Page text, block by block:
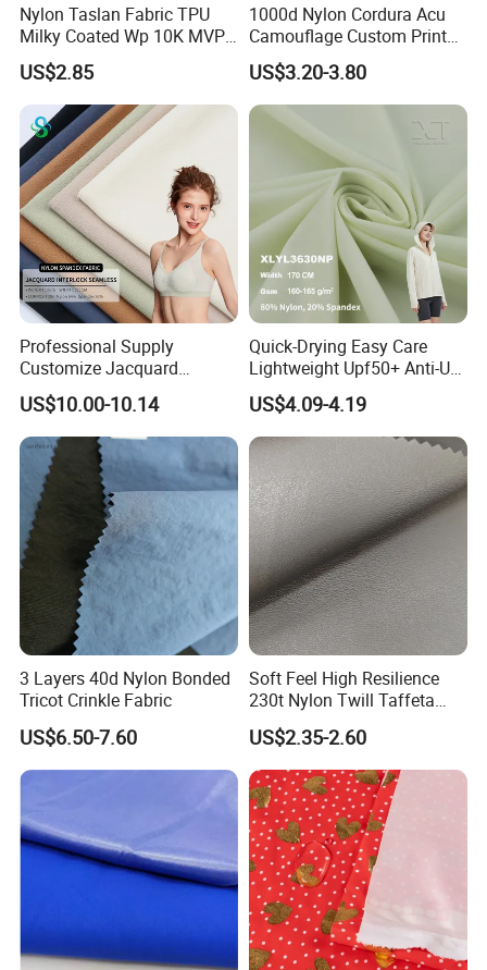
Nylon Taslan Fabric TPU
Milky Coated Wp 10K MVP
5K Wr C0
US$2.85
1000d Nylon Cordura Acu
Camouflage Custom Printed
Fabric with PU Coated
US$3.20-3.80
Professional Supply
Customize Jacquard
Interlock Seamless 64%
Nylon 36% Spandex Fabric
for Underwear
US$10.00-10.14
Quick-Drying Easy Care
Lightweight Upf50+ Anti-UV
Fabric for Sun Protective
Outdoor Clothing
US$4.09-4.19
3 Layers 40d Nylon Bonded
Tricot Crinkle Fabric
US$6.50-7.60
Soft Feel High Resilience
230t Nylon Twill Taffeta
PVC Foaming Fabric for
Bag
US$2.35-2.60